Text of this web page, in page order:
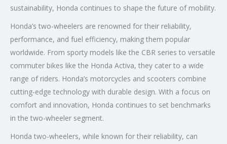
sustainability, Honda continues to shape the future of mobility.
Honda’s two-wheelers are renowned for their reliability,
performance, and fuel efficiency, making them popular
worldwide. From sporty models like the CBR series to versatile
commuter bikes like the Honda Activa, they cater to a wide
range of riders. Honda’s motorcycles and scooters combine
cutting-edge technology with durable design. With a focus on
comfort and innovation, Honda continues to set benchmarks
in the two-wheeler segment.
Honda two-wheelers, while known for their reliability, can